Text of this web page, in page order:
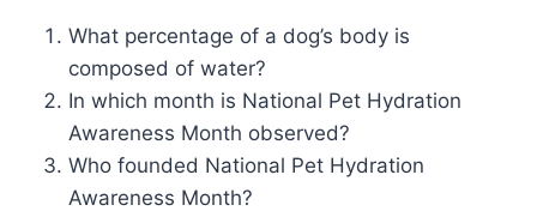
What percentage of a dog’s body is
composed of water?
In which month is National Pet Hydration
Awareness Month observed?
Who founded National Pet Hydration
Awareness Month?